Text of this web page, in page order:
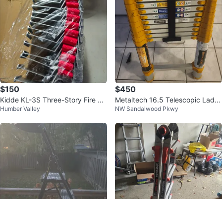
$150
Kidde KL-3S Three-Story Fire Es
cape Ladder
Humber Valley
$450
Metaltech 16.5 Telescopic Ladd
er
NW Sandalwood Pkwy